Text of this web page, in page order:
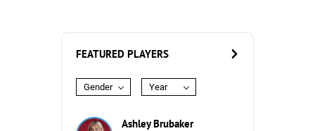
FEATURED PLAYERS
Gender Year
Ashley Brubaker